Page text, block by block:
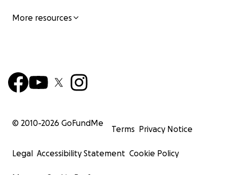
More resources
© 2010-2026 GoFundMe
Terms Privacy Notice
Legal Accessibility Statement Cookie Policy